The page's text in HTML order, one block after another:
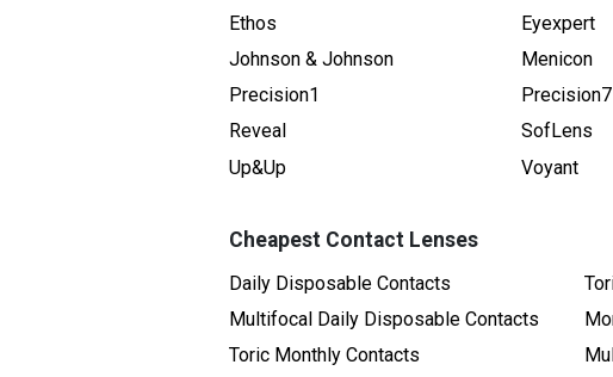
Ethos
Eyexpert
Johnson & Johnson
Menicon
Precision1
Precision7
Reveal
SofLens
Up&Up
Voyant
Cheapest Contact Lenses
Daily Disposable Contacts
Multifocal Daily Disposable Contacts
Toric Monthly Contacts